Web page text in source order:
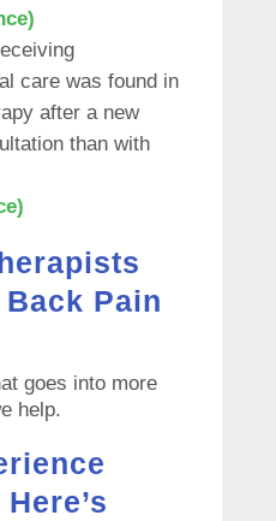
care was found in
after a new
than with
Pain
goes into more
help.